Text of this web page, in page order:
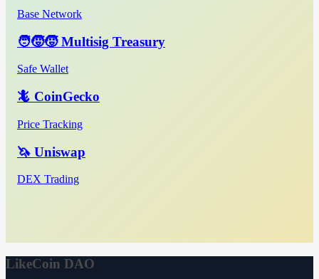
Base Network
🧑‍🧒‍🧒 Multisig Treasury
Safe Wallet
🦎 CoinGecko
Price Tracking
🦄 Uniswap
DEX Trading
LikeCoin DAO